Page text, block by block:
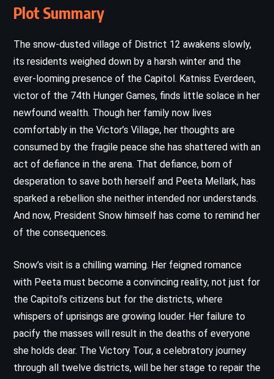
Plot Summary
The snow-dusted village of District 12 awakens slowly,
its residents weighed down by a harsh winter and the
ever-looming presence of the Capitol. Katniss Everdeen,
victor of the 74th Hunger Games, finds little solace in her
newfound wealth. Though her family now lives
comfortably in the Victor’s Village, her thoughts are
consumed by the fragile peace she has shattered with an
act of defiance in the arena. That defiance, born of
desperation to save both herself and Peeta Mellark, has
sparked a rebellion she neither intended nor understands.
And now, President Snow himself has come to remind her
of the consequences.
Snow’s visit is a chilling warning. Her feigned romance
with Peeta must become a convincing reality, not just for
the Capitol’s citizens but for the districts, where
whispers of uprisings are growing louder. Her failure to
pacify the masses will result in the deaths of everyone
she holds dear. The Victory Tour, a celebratory journey
through all twelve districts, will be her stage to repair the